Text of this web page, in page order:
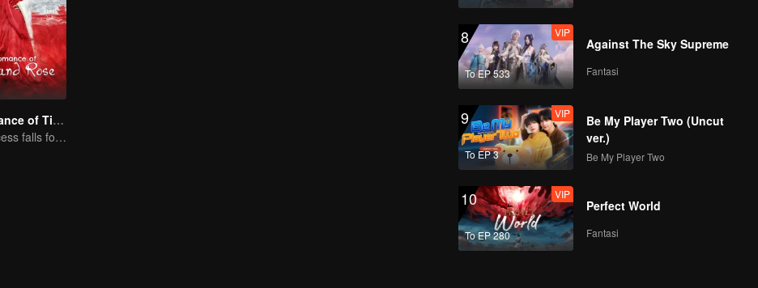
The Romance of Tiger and Rose (Thai Ver.)
Cute princess falls for the tsundere prince
8
To EP 533
VIP
Against The Sky Supreme
Fantasi
9
To EP 3
VIP
Be My Player Two (Uncut
ver.)
Be My Player Two
10
To EP 280
VIP
Perfect World
Fantasi